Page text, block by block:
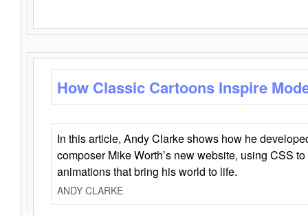
How Classic Cartoons Inspire
In this article, Andy Clarke shows how he
composer Mike Worth’s new website, using CSS
animations that bring his world to life.
ANDY CLARKE